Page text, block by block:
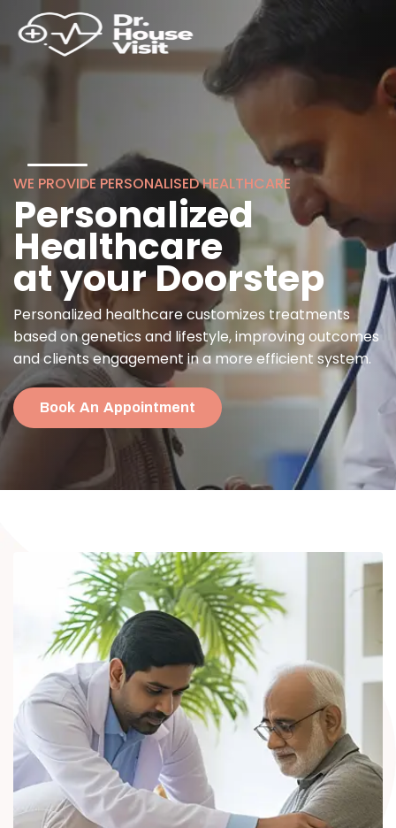
WE PROVIDE PERSONALISED HEALTHCARE
Personalized
Healthcare
at your Doorstep
Personalized healthcare customizes treatments
based on genetics and lifestyle, improving outcomes
and clients engagement in a more efficient system.
Book An Appointment